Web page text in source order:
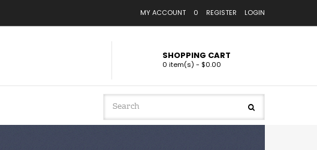
MY ACCOUNT 0 REGISTER LOGIN
SHOPPING CART
0 item(s) - $0.00